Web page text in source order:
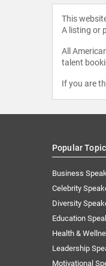
This
A listing or
All
talent
If you are
Popular
Business
Celebrity
Diversity
Education
Health &
Leadership
Motivational